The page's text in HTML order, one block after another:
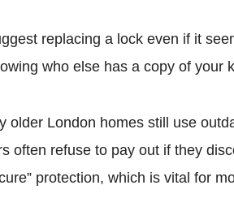
replacing a lock even if it
who else has a copy of
older London homes still use
often refuse to pay out if they
protection, which is vital for